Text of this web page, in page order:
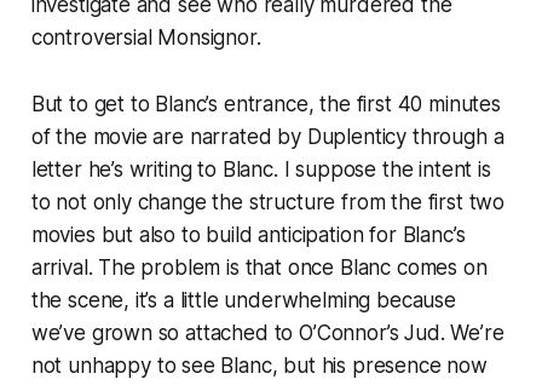
investigate and see who really murdered the
controversial Monsignor.
But to get to Blanc’s entrance, the first 40 minutes
of the movie are narrated by Duplenticy through a
letter he’s writing to Blanc. I suppose the intent is
to not only change the structure from the first two
movies but also to build anticipation for Blanc’s
arrival. The problem is that once Blanc comes on
the scene, it’s a little underwhelming because
we’ve grown so attached to O’Connor’s Jud. We’re
not unhappyto see Blanc, but his presence now